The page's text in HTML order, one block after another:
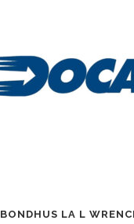
BONDHUS LA L